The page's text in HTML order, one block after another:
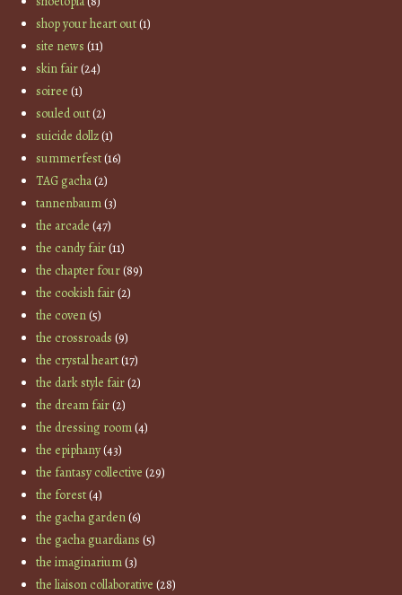
shop your heart out(1)
site news (11)
skin fair(24)
soiree (1)
souled out(2)
suicide dollz(1)
summerfest(16)
TAG gacha(2)
tannenbaum(3)
the arcade (47)
the candy fair(11)
the chapter four(89)
the cookish fair(2)
the coven(5)
the crossroads (9)
the crystal heart(17)
the dark style fair(2)
the dream fair(2)
the dressing room(4)
the epiphany(43)
the fantasy collective (29)
the forest(4)
the gacha garden(6)
the gacha guardians (5)
the imaginarium(3)
the liaison collaborative (28)